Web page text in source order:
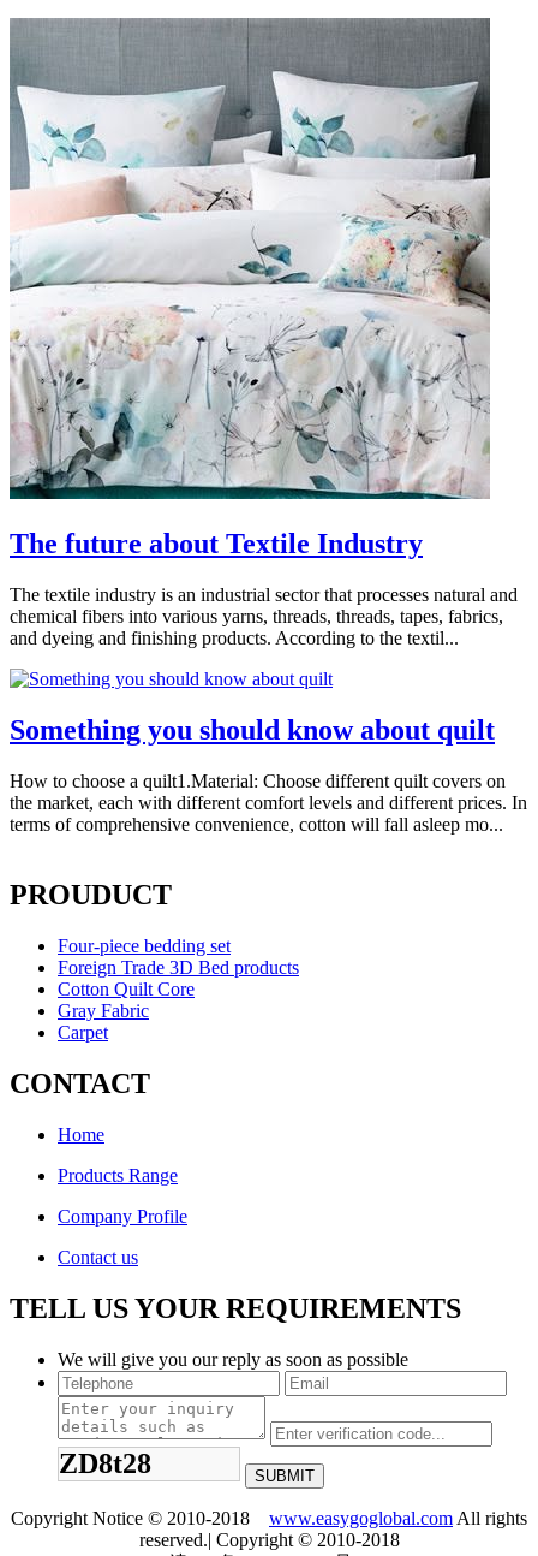
The future about Textile Industry
The textile industry is an industrial sector that processes natural and
chemical fibers into various yarns, threads, threads, tapes, fabrics,
and dyeing and finishing products. According to the textil...
Something you should know about quilt
How to choose a quilt1.Material: Choose different quilt covers on
the market, each with different comfort levels and different prices. In
terms of comprehensive convenience, cotton will fall asleep mo...
PROUDUCT
Four-piece bedding set
Foreign Trade 3D Bed products
Cotton Quilt Core
Gray Fabric
Carpet
CONTACT
Home
Products Range
Company Profile
Contact us
TELL US YOUR REQUIREMENTS
We will give you our reply as soon as possible
ZD8t28
Copyright Notice © 2010-2018 www.easygoglobal.com All rights
reserved.| Copyright © 2010-2018